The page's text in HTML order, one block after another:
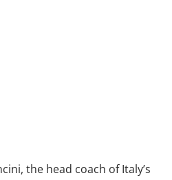
the head coach of Italy’s